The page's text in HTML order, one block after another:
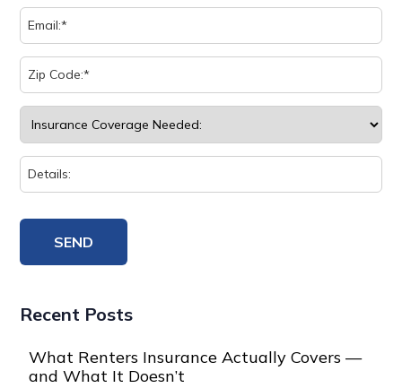
Recent Posts
What Renters Insurance Actually Covers —
and What It Doesn’t